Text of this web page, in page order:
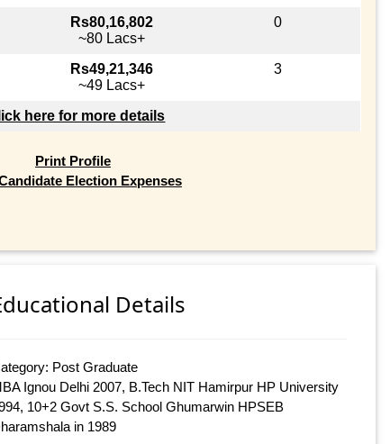
Rs80,16,802
~80 Lacs+
0
Rs49,21,346
~49 Lacs+
3
here for more details
Print Profile
Election Expenses
Details
Post Graduate
Ignou Delhi 2007, B.Tech NIT Hamirpur HP University
10+2 Govt S.S. School Ghumarwin HPSEB
in 1989